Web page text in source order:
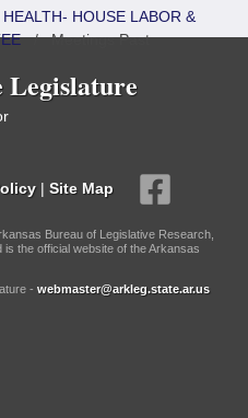
HEALTH- HOUSE LABOR &
/Meetings Past
Legislature
| Site Map
Bureau of Legislative Research,
the official website of the Arkansas
- webmaster@arkleg.state.ar.us